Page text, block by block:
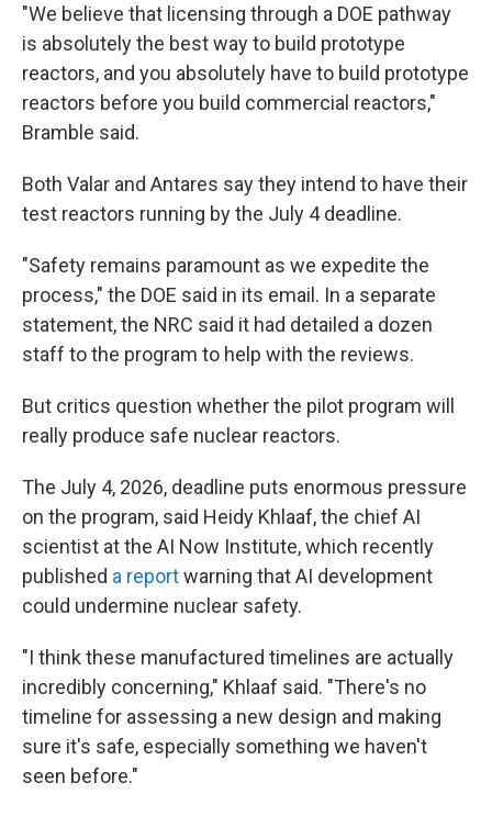
"We believe that licensing through a DOE pathway
is absolutely the best way to build prototype
reactors, and you absolutely have to build prototype
reactors before you build commercial reactors,"
Bramble said.
Both Valar and Antares say they intend to have their
test reactors running by the July 4 deadline.
"Safety remains paramount as we expedite the
process," the DOE said in its email. In a separate
statement, the NRC said it had detailed a dozen
staff to the program to help with the reviews.
But critics question whether the pilot program will
really produce safe nuclear reactors.
The July 4, 2026, deadline puts enormous pressure
on the program, said Heidy Khlaaf, the chief AI
scientist at the AI Now Institute, which recently
published a reportwarning that AI development
could undermine nuclear safety.
"I think these manufactured timelines are actually
incredibly concerning," Khlaaf said. "There's no
timeline for assessing a new design and making
sure it's safe, especially something we haven't
seen before."